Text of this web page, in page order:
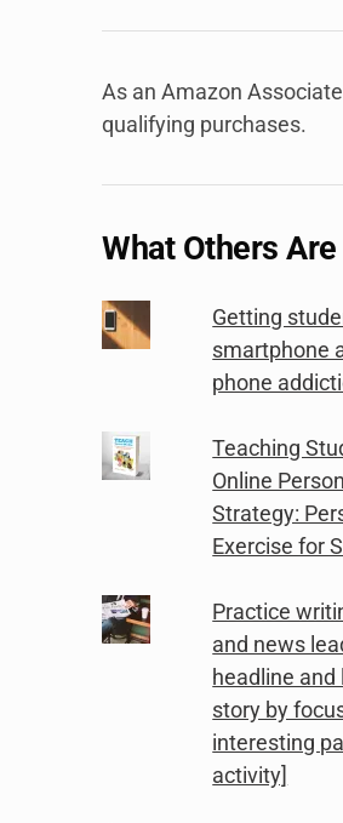
As an Amazon
qualifying purchases.
What Others
Getting
smartphone
phone
Teaching
Online
Strategy:
Exercise for
Practice
and news
headline
story by
interesting
activity]